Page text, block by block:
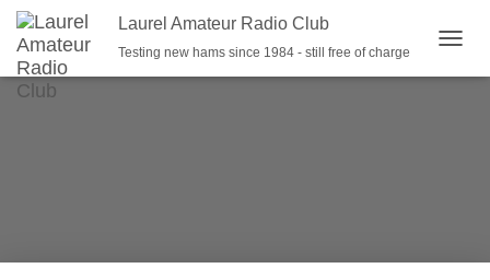
Laurel Amateur Radio Club
Testing new hams since 1984 - still free of charge
O
G